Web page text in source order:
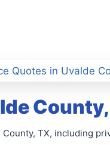
Quotes in Uvalde
TX, including